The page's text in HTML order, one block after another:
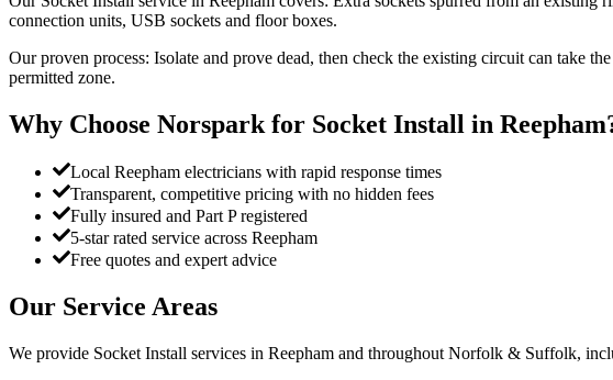
connection units, USB sockets and floor boxes.
Our proven process: Isolate and prove dead, then check the existing circuit can take
permitted zone.
Why Choose Norspark for Socket Install in Reepham
Local Reepham electricians with rapid response times
Transparent, competitive pricing with no hidden fees
Fully insured and Part P registered
5-star rated service across Reepham
Free quotes and expert advice
Our Service Areas
We provide Socket Install services in Reepham and throughout Norfolk & Suffolk,